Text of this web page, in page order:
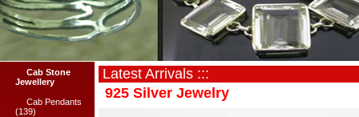
Cab Stone
Jewellery
Cab Pendants
(139)
Latest Arrivals :::
925 Silver Jewelry